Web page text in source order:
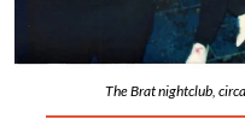
The Brat nightclub,